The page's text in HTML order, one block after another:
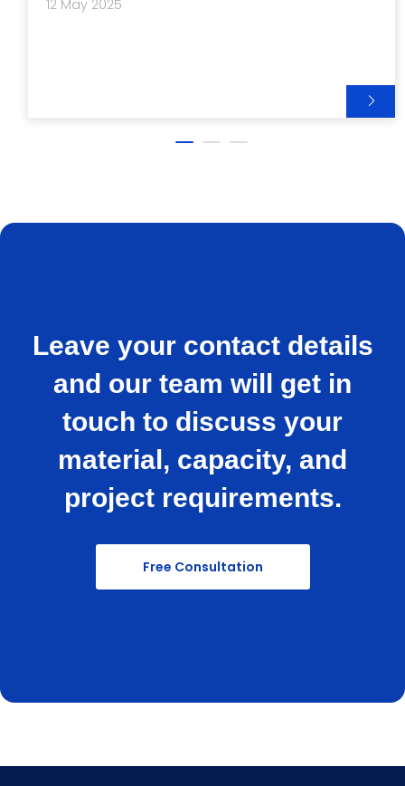
12 May 2025
Leave your contact details
and our team will get in
touch to discuss your
material, capacity, and
project requirements.
Free Consultation